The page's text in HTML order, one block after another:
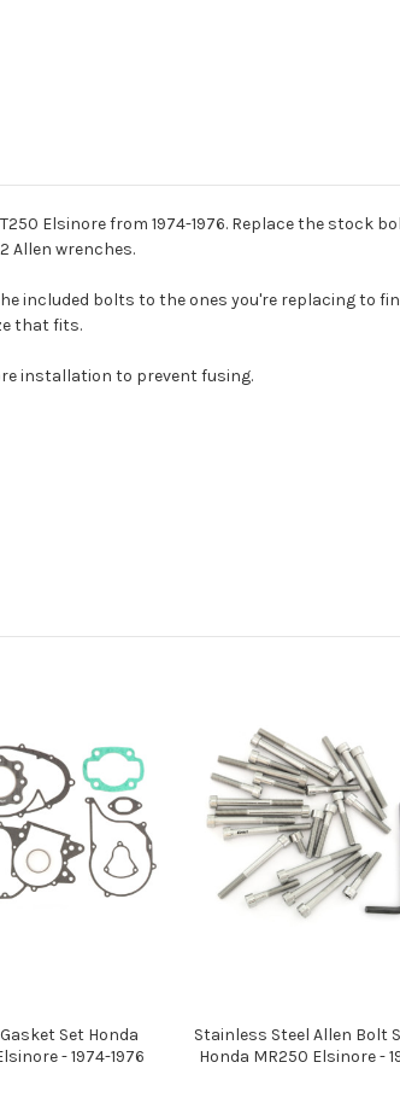
Elsinore from 1974-1976. Replace the
Allen wrenches.
included bolts to the ones you're replacing to
that fits.
installation to prevent fusing.
Set Honda
- 1974-1976
Stainless Steel Allen Bolt
Honda MR250 Elsinore -